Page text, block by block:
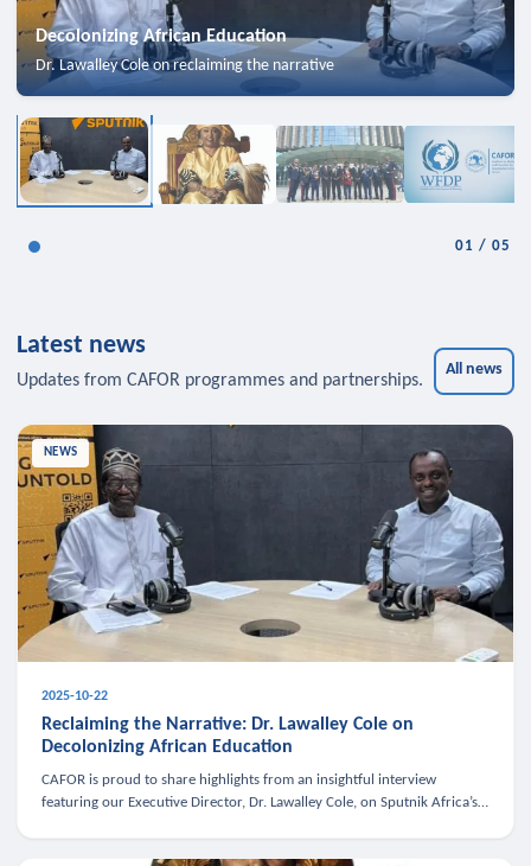
Decolonizing African Education
Dr. Lawalley Cole on reclaiming the narrative
01 /05
Latest news
Updates from CAFOR programmes and partnerships.
All news
NEWS
2025-10-22
Reclaiming the Narrative: Dr. Lawalley Cole on
Decolonizing African Education
CAFOR is proud to share highlights from an insightful interview
featuring our Executive Director, Dr. Lawalley Cole, on Sputnik Africa’s